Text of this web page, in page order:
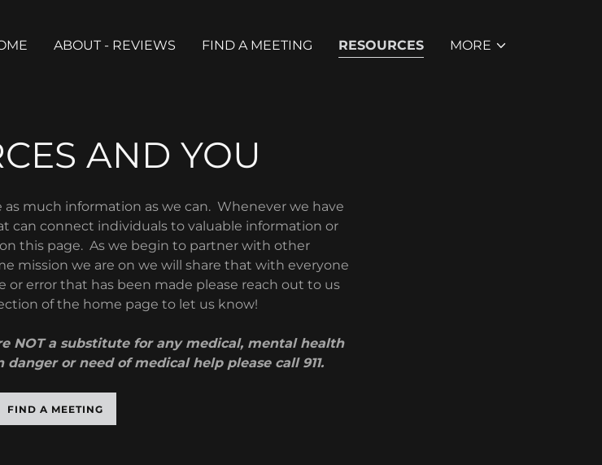
ABOUT - REVIEWS FIND A MEETING RESOURCES MORE
AND YOU
as much information as we can. Whenever we have
can connect individuals to valuable information or
this page. As we begin to partner with other
mission we are on we will share that with everyone
or error that has been made please reach out to us
of the home page to let us know!
NOT a substitute for any medical, mental health
or need of medical help please call 911.
FIND A MEETING